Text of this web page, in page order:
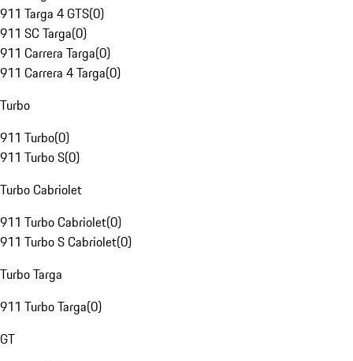
911 Targa 4 GTS(0)
911 SC Targa(0)
911 Carrera Targa(0)
911 Carrera 4 Targa(0)
Turbo
911 Turbo(0)
911 Turbo S(0)
Turbo Cabriolet
911 Turbo Cabriolet(0)
911 Turbo S Cabriolet(0)
Turbo Targa
911 Turbo Targa(0)
GT